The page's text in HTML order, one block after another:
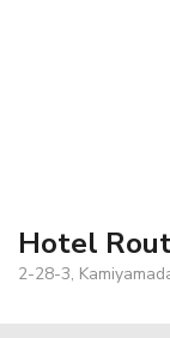
Hotel
2-28-3,